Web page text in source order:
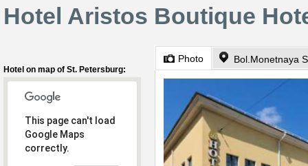
Hotel Aristos Boutique
Hotel on map of St. Petersburg:
This page can't load
Google Maps
correctly.
Photo Bol.Monetnaya